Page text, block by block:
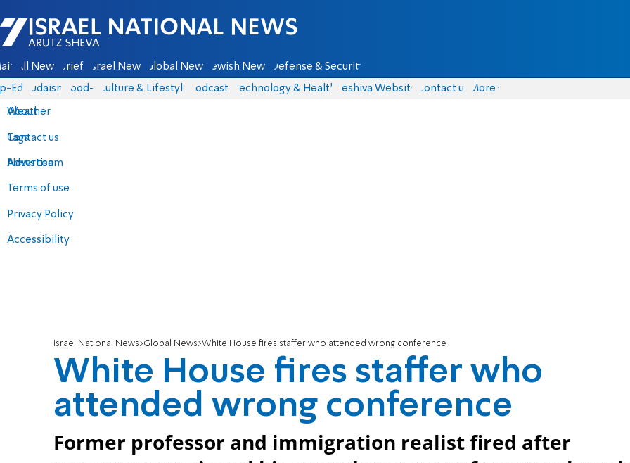
Israel National News - Arutz Sheva
All News Briefs Israel News Global News Jewish News Defense & Security
Eds Judaism food-1 Culture & Lifestyle Podcasts Technology & Health Yeshiva Website Contact us
About
Contact us
Advertise
Terms of use
Privacy Policy
Accessibility
More
Weather
Tags
News team
Israel National News Global News White House fires staffer who attended wrong conference
White House fires staffer who
attended wrong conference
Former professor and immigration realist fired after